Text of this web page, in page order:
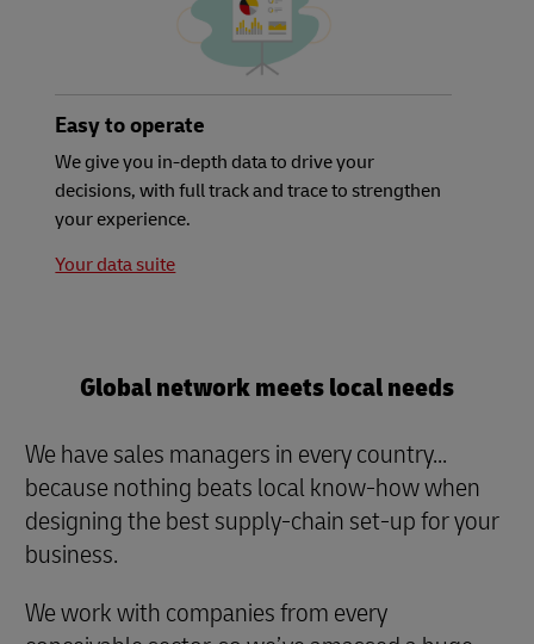
Easy to operate
We give you in-depth data to drive your
decisions, with full track and trace to strengthen
your experience.
Your data suite
Global network meets local needs
We have sales managers in every country...
because nothing beats local know-how when
designing the best supply-chain set-up for your
business.
We work with companies from every